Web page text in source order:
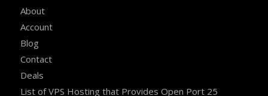
About
Account
Blog
Contact
Deals
List of VPS Hosting that Provides Open Port 25